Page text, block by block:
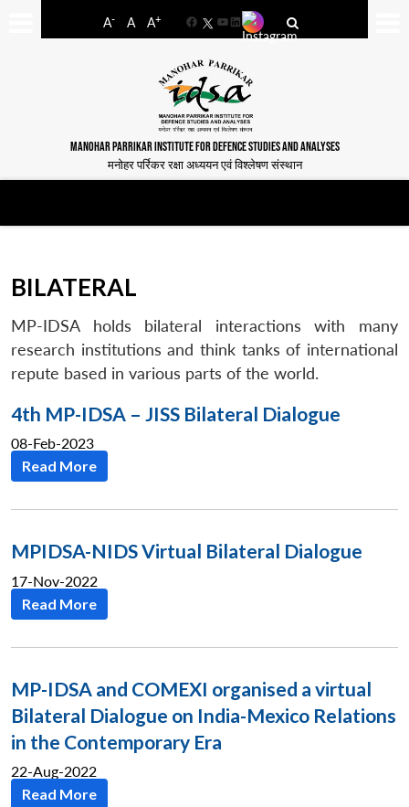
A- A A+
FacebookYouTube
LinkedIn
MANOHAR PARRIKAR INSTITUTE FOR DEFENCE STUDIES AND ANALYSES
मनोहर पर्रिकर रक्षा अध्ययन एवं विश्लेषण संस्थान
BILATERAL
MP-IDSA holds bilateral interactions with many
research institutions and think tanks of international
repute based in various parts of the world.
4th MP-IDSA – JISS Bilateral Dialogue
08-Feb-2023
Read More
MPIDSA-NIDS Virtual Bilateral Dialogue
17-Nov-2022
Read More
MP-IDSA and COMEXI organised a virtual
Bilateral Dialogue on India-Mexico Relations
in the Contemporary Era
22-Aug-2022
Read More